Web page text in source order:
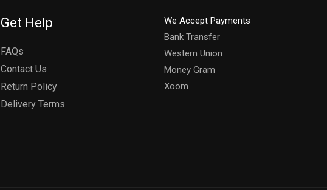
Get Help
FAQs
Contact Us
Return Policy
Delivery Terms
We Accept Payments
Bank Transfer
Western Union
Money Gram
Xoom